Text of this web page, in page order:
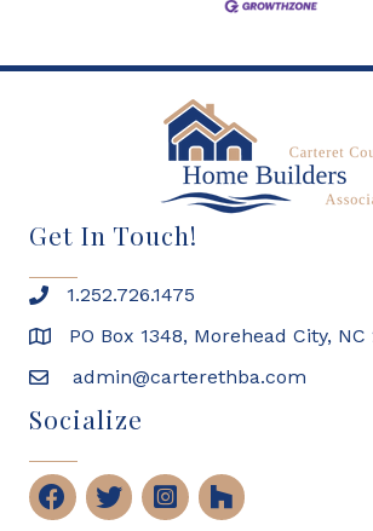
Get In Touch!
1.252.726.1475
PO Box 1348, Morehead City, NC
admin@carterethba.com
Socialize
FacebookTwitterInstagram
Houzz